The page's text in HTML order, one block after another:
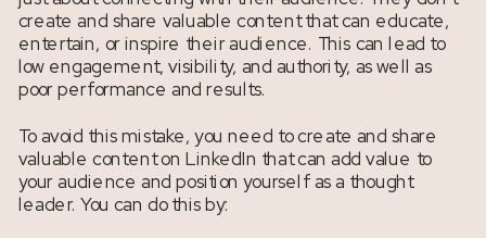
create and share valuable content that can educate,
entertain, or inspire their audience. This can lead to
low engagement, visibility, and authority, as well as
poor performance and results.
To avoid this mistake, you need to create and share
valuable content on LinkedIn that can add value to
your audience and position yourself as a thought
leader. You can do this by: